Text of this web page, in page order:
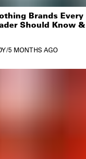
Brands Every
Should Know
/5 MONTHS AGO